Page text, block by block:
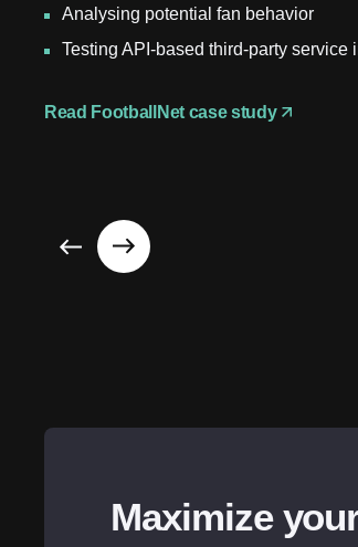
Analysing potential fan behavior
Testing API-based third-party service
Read FootballNet case study
Maximize